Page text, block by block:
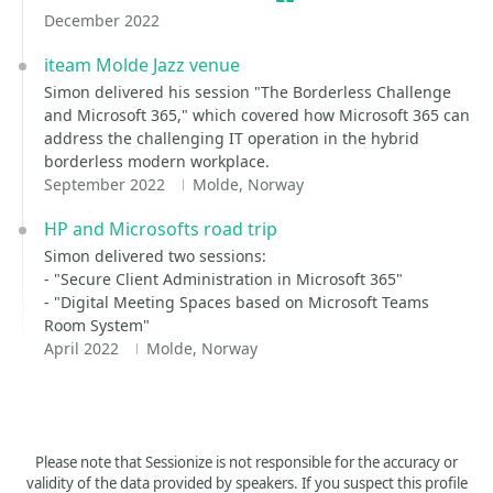
December 2022
iteam Molde Jazz venue
Simon delivered his session "The Borderless Challenge
and Microsoft 365," which covered how Microsoft 365 can
address the challenging IT operation in the hybrid
borderless modern workplace.
September 2022
Molde, Norway
HP and Microsofts road trip
Simon delivered two sessions:
- "Secure Client Administration in Microsoft 365"
- "Digital Meeting Spaces based on Microsoft Teams
Room System"
April 2022
Molde, Norway
Please note that Sessionize is not responsible for the accuracy or
validity of the data provided by speakers. If you suspect this profile